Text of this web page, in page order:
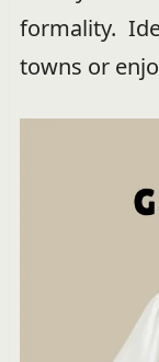
formality.
towns or